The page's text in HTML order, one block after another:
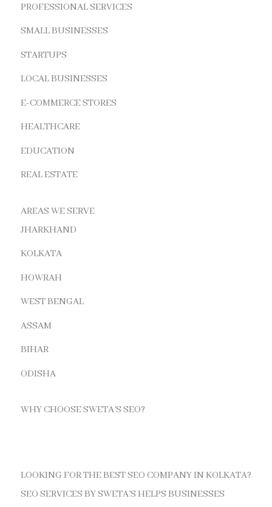
PROFESSIONAL SERVICES
SMALL BUSINESSES
STARTUPS
LOCAL BUSINESSES
E-COMMERCE STORES
HEALTHCARE
EDUCATION
REAL ESTATE
AREAS WE SERVE
JHARKHAND
KOLKATA
HOWRAH
WEST BENGAL
ASSAM
BIHAR
ODISHA
WHY CHOOSE SWETA’S SEO?
LOOKING FOR THE BEST SEO COMPANY IN KOLKATA?
SEO SERVICES BY SWETA’S HELPS BUSINESSES